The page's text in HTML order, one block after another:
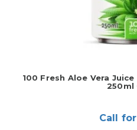
100 Fresh Aloe Vera
250ml
Call